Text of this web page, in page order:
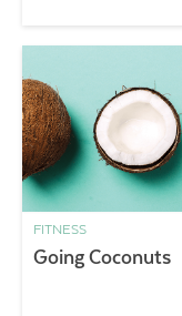
FITNESS
Going Coconuts